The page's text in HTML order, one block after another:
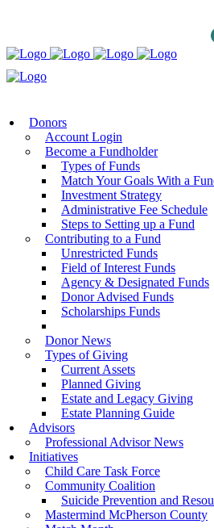
Donors
Account Login
Become a Fundholder
Types of Funds
Match Your Goals With a
Investment Strategy
Administrative Fee Schedule
Steps to Setting up a Fund
Contributing to a Fund
Unrestricted Funds
Field of Interest Funds
Agency & Designated Funds
Donor Advised Funds
Scholarships Funds
Donor News
Types of Giving
Current Assets
Planned Giving
Estate and Legacy Giving
Estate Planning Guide
Advisors
Professional Advisor News
Initiatives
Child Care Task Force
Community Coalition
Suicide Prevention and
Mastermind McPherson County